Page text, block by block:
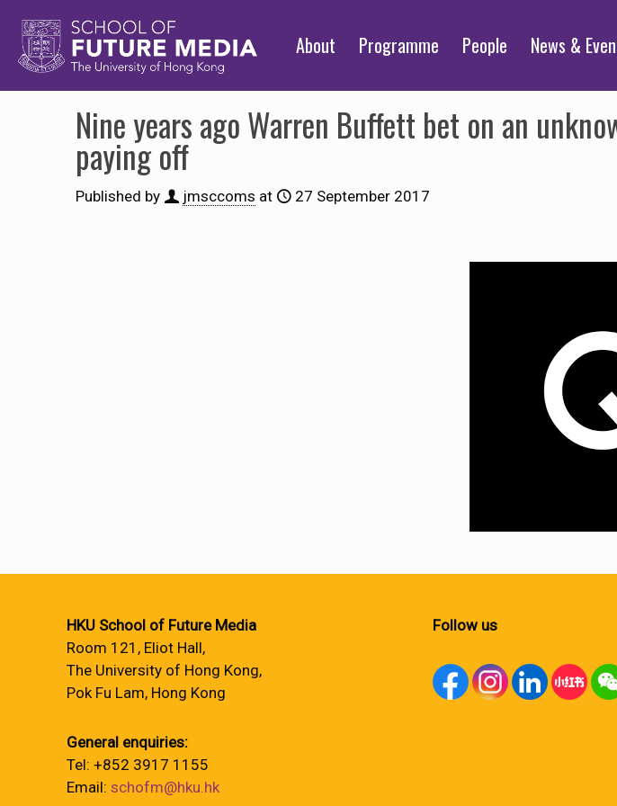
About Programme People News &
Nine years ago Warren Buffett bet on an
paying off
Published by jmsccoms at 27 September 2017
HKU School of Future Media
Room 121, Eliot Hall,
The University of Hong Kong,
Pok Fu Lam, Hong Kong
General enquiries:
Tel: +852 3917 1155
Email: schofm@hku.hk
Follow us